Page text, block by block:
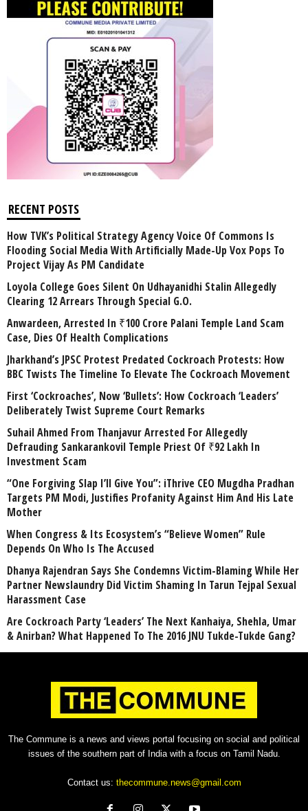
RECENT POSTS
How TVK’s Political Strategy Agency Voice Of Commons Is
Flooding Social Media With Artificially Made-Up Vox Pops To
Project Vijay As PM Candidate
Loyola College Goes Silent On Udhayanidhi Stalin Allegedly
Clearing 12 Arrears Through Special G.O.
Anwardeen, Arrested In ₹100 Crore Palani Temple Land Scam
Case, Dies Of Health Complications
Jharkhand’s JPSC Protest Predated Cockroach Protests: How
BBC Twists The Timeline To Elevate The Cockroach Movement
First ‘Cockroaches’, Now ‘Bullets’: How Cockroach ‘Leaders’
Deliberately Twist Supreme Court Remarks
Suhail Ahmed From Thanjavur Arrested For Allegedly
Defrauding Sankarankovil Temple Priest Of ₹92 Lakh In
Investment Scam
“One Forgiving Slap I’ll Give You”: iThrive CEO Mugdha Pradhan
Targets PM Modi, Justifies Profanity Against Him And His Late
Mother
When Congress & Its Ecosystem’s “Believe Women” Rule
Depends On Who Is The Accused
Dhanya Rajendran Says She Condemns Victim-Blaming While Her
Partner Newslaundry Did Victim Shaming In Tarun Tejpal Sexual
Harassment Case
Are Cockroach Party ‘Leaders’ The Next Kanhaiya, Shehla, Umar
& Anirban? What Happened To The 2016 JNU Tukde-Tukde Gang?
The Commune is a news and views portal focusing on social and political
issues of the southern part of India with a focus on Tamil Nadu.
Contact us: thecommune.news@gmail.com